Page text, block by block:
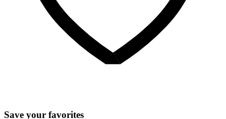
Save your favorites